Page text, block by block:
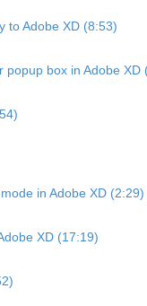
to Adobe XD (8:53)
popup box in Adobe XD
in Adobe XD (2:29)
XD (17:19)